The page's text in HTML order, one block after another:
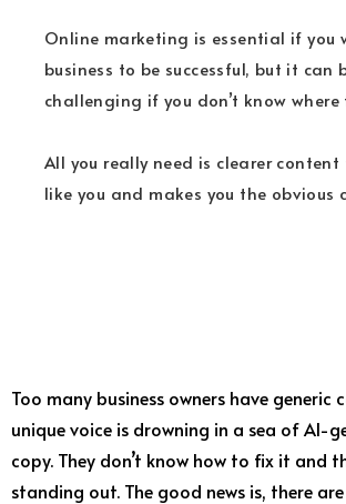
Online marketing is essential if you
business to be successful, but it can
challenging if you don’t know
All you really need is clearer
like you and makes you the obvious
Too many business owners have generic
unique voice is drowning in a sea of AI-
copy. They don’t know how to fix it and
standing out. The good news is, there